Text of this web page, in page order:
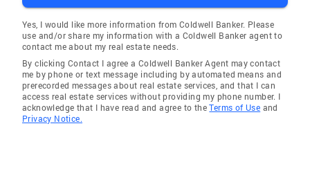
Yes, I would like more information from Coldwell Banker. Please
use and/or share my information with a Coldwell Banker agent to
contact me about my real estate needs.
By clicking Contact I agree a Coldwell Banker Agent may contact
me by phone or text message including by automated means and
prerecorded messages about real estate services, and that I can
access real estate services without providing my phone number. I
acknowledge that I have read and agree to theTerms of Use and
Privacy Notice.